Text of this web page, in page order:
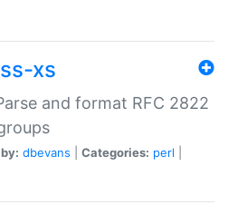
xs
and format RFC 2822
dbevans Categories: perl